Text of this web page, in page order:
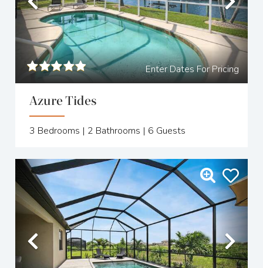
Previous
Enter Dates For Pricing
Azure Tides
3 Bedrooms | 2 Bathrooms | 6 Guests
Previous